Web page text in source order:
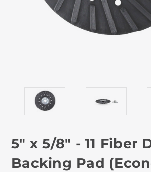
5" x 5/8" - 11 Fiber
Backing Pad